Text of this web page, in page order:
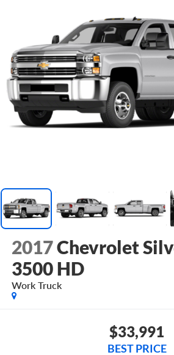
2017Chevrolet
3500 HD
Work Truck
$33,991
BEST PRICE